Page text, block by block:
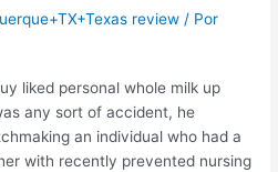
review / Por
liked personal whole milk up
any sort of accident, he
an individual who had a
with recently prevented nursing